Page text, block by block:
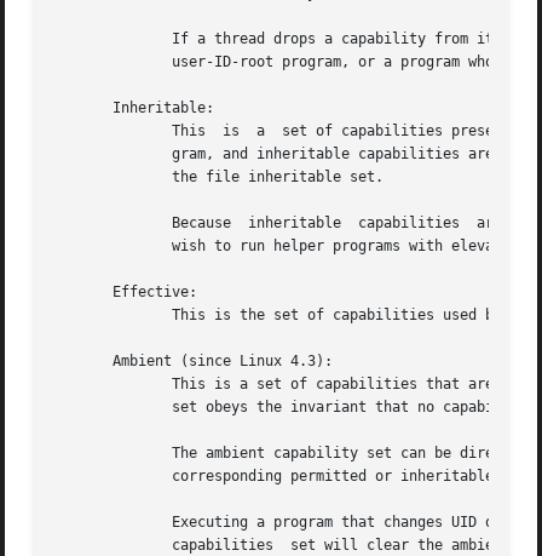
If a thread drops a capability from its
user-ID-root program, or a program whose
       Inheritable:
This  is  a  set of capabilities preserved
gram, and inheritable capabilities are
              the file inheritable set.
Because  inheritable  capabilities  are
wish to run helper programs with elevated
       Effective:
This is the set of capabilities used by
       Ambient (since Linux 4.3):
This is a set of capabilities that are
set obeys the invariant that no
The ambient capability set can be directly
corresponding permitted or inheritable
Executing a program that changes UID or
capabilities  set will clear the ambient